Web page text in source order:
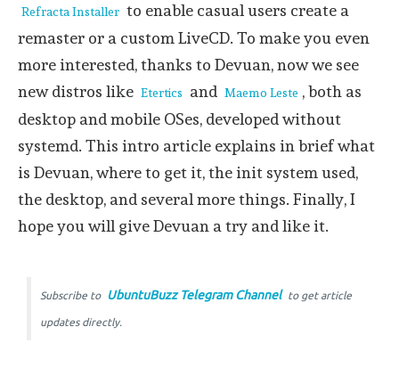
Refracta Installer to enable casual users create a
remaster or a custom LiveCD. To make you even
more interested, thanks to Devuan, now we see
new distros like Etertics and Maemo Leste , both as
desktop and mobile OSes, developed without
systemd. This intro article explains in brief what
is Devuan, where to get it, the init system used,
the desktop, and several more things. Finally, I
hope you will give Devuan a try and like it.
Subscribe to UbuntuBuzz Telegram Channel to get article
updates directly.